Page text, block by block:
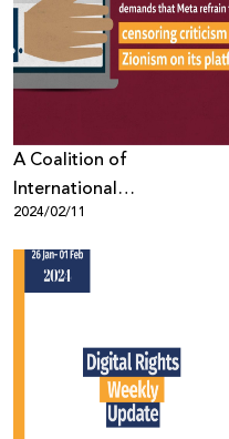
A Coalition of
International
Organizations Demands
that Meta Refrain from
Censoring Criticism Of
2024/02/11